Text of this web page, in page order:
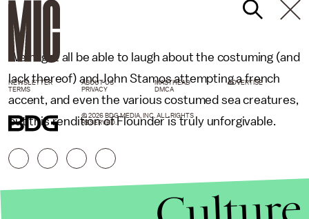
We might all be able to laugh about the costuming (and
lack thereof) and John Stamos attempting a french
accent, and even the various costumed sea creatures,
but this rendition of Flounder is truly unforgivable.
NEWSLETTER ABOUT US MASTHEAD
ADVERTISE
TERMS
PRIVACY DMCA
© 2026 BDG MEDIA, INC. ALL RIGHTS
RESERVED.